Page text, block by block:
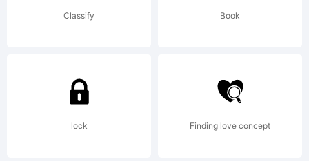
()-=_+{}
Classify Book
lock Finding love concept